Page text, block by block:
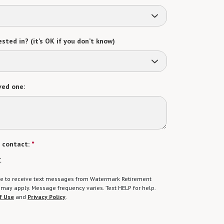
in? (it’s OK if you don’t know)
one:
contact: *
to receive text messages from Watermark Retirement
apply. Message frequency varies. Text HELP for help.
Use and Privacy Policy